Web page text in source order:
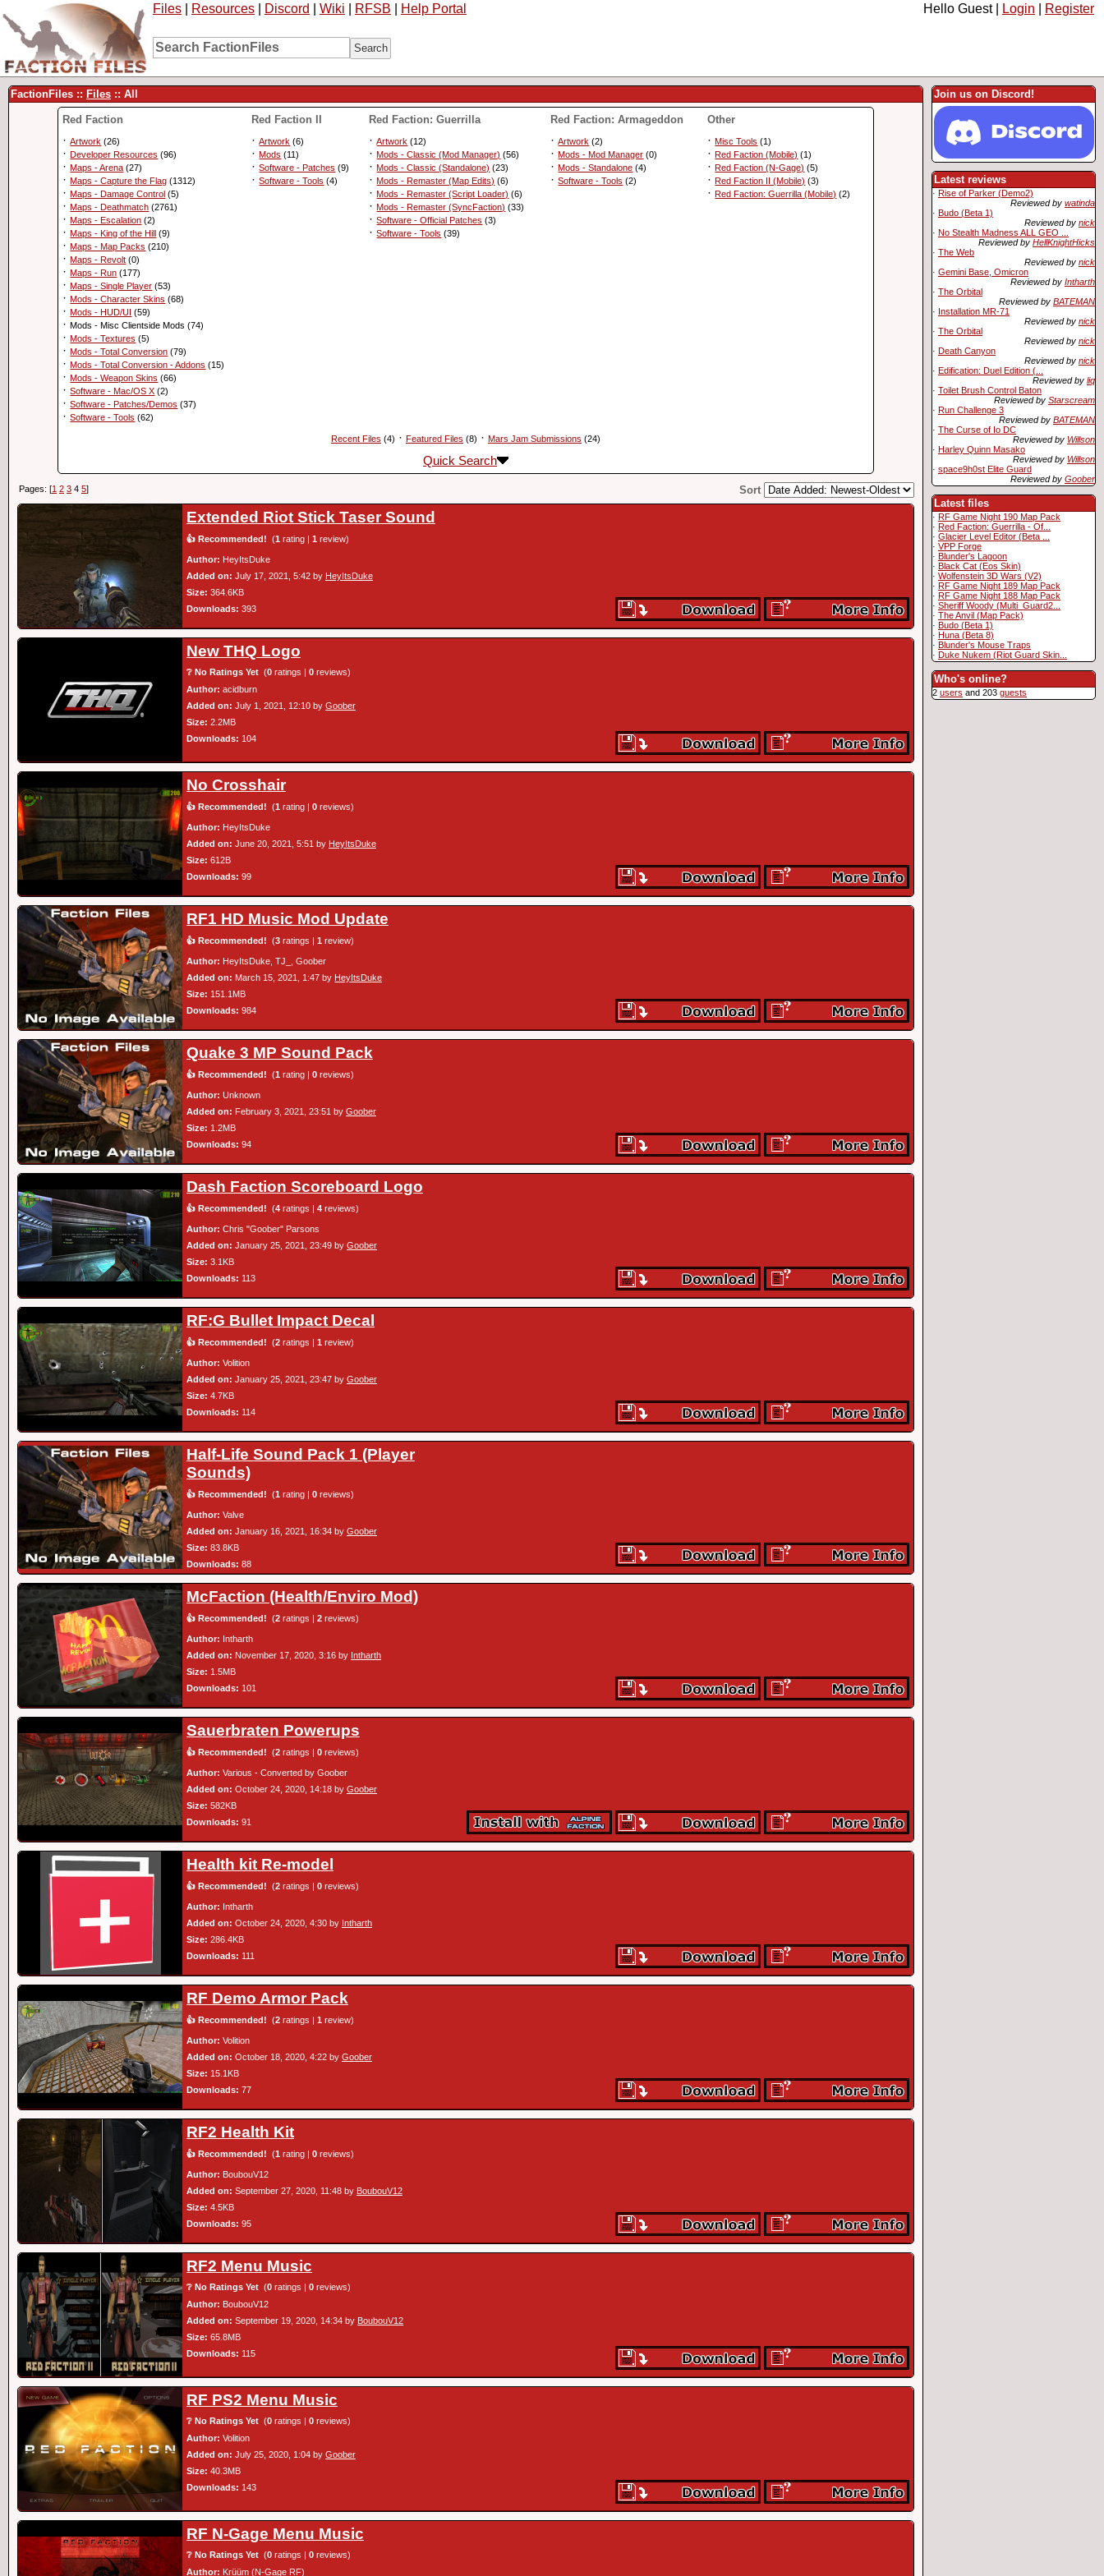
Files Resources Discord Wiki RFSB Help Portal Hello Guest | Login Register
Join us on Discord!
Latest reviews
· Rise of Parker (Demo2)
Reviewed by watinda
· Budo (Beta 1)
Reviewed by nick
· No Stealth Madness ALL GEO ...
Reviewed by HellKnightHicks
· The Web
Reviewed by nick
· Gemini Base, Omicron
Reviewed by Intharth
· The Orbital
Reviewed by BATEMAN
· Installation MR-71
Reviewed by nick
· The Orbital
Reviewed by nick
· Death Canyon
Reviewed by nick
· Edification: Duel Edition (...
Reviewed by liq
· Toilet Brush Control Baton
Reviewed by Starscream
· Run Challenge 3
Reviewed by BATEMAN
· The Curse of Io DC
Reviewed by Willson
· Harley Quinn Masako
Reviewed by Willson
· space9h0st Elite Guard
Reviewed by Goober
Latest files
· RF Game Night 190 Map Pack
· Red Faction: Guerrilla - Of...
· Glacier Level Editor (Beta ...
· VPP Forge
· Blunder's Lagoon
· Black Cat (Eos Skin)
· Wolfenstein 3D Wars (V2)
· RF Game Night 189 Map Pack
· RF Game Night 188 Map Pack
· Sheriff Woody (Multi_Guard2...
· The Anvil (Map Pack)
· Budo (Beta 1)
· Huna (Beta 8)
· Blunder's Mouse Traps
· Duke Nukem (Riot Guard Skin...
Who's online?
2 users and 203 guests
FactionFiles :: Files :: All
Red Faction Red Faction II Red Faction: Guerrilla Red Faction: Armageddon Other
·Artwork (26)
·Developer Resources (96)
·Maps - Arena (27)
·Maps - Capture the Flag (1312)
·Maps - Damage Control (5)
·Maps - Deathmatch (2761)
·Maps - Escalation (2)
·Maps - King of the Hill (9)
·Maps - Map Packs (210)
·Maps - Revolt (0)
·Maps - Run (177)
·Maps - Single Player (53)
·Mods - Character Skins (68)
·Mods - HUD/UI (59)
·Mods - Misc Clientside Mods (74)
·Mods - Textures (5)
·Mods - Total Conversion (79)
·Mods - Total Conversion - Addons (15)
·Mods - Weapon Skins (66)
·Software - Mac/OS X (2)
·Software - Patches/Demos (37)
·Software - Tools (62)
·Artwork (6)
·Mods (11)
·Software - Patches (9)
·Software - Tools (4)
·Artwork (12)
·Mods - Classic (Mod Manager) (56)
·Mods - Classic (Standalone) (23)
·Mods - Remaster (Map Edits) (6)
·Mods - Remaster (Script Loader) (6)
·Mods - Remaster (SyncFaction) (33)
·Software - Official Patches (3)
·Software - Tools (39)
·Artwork (2)
·Mods - Mod Manager (0)
·Mods - Standalone (4)
·Software - Tools (2)
·Misc Tools (1)
·Red Faction (Mobile) (1)
·Red Faction (N-Gage) (5)
·Red Faction II (Mobile) (3)
·Red Faction: Guerrilla (Mobile) (2)
Recent Files (4) · Featured Files (8) · Mars Jam Submissions (24)
Quick Search
Pages: [1 2 3 4 5] Sort
Extended Riot Stick Taser Sound
👍 Recommended! (1 rating | 1 review)
Author: HeyItsDuke
Added on: July 17, 2021, 5:42 by HeyItsDuke
Size: 364.6KB
Downloads: 393
New THQ Logo
❔ No Ratings Yet (0 ratings | 0 reviews)
Author: acidburn
Added on: July 1, 2021, 12:10 by Goober
Size: 2.2MB
Downloads: 104
No Crosshair
👍 Recommended! (1 rating | 0 reviews)
Author: HeyItsDuke
Added on: June 20, 2021, 5:51 by HeyItsDuke
Size: 612B
Downloads: 99
RF1 HD Music Mod Update
👍 Recommended! (3 ratings | 1 review)
Author: HeyItsDuke, TJ_, Goober
Added on: March 15, 2021, 1:47 by HeyItsDuke
Size: 151.1MB
Downloads: 984
Quake 3 MP Sound Pack
👍 Recommended! (1 rating | 0 reviews)
Author: Unknown
Added on: February 3, 2021, 23:51 by Goober
Size: 1.2MB
Downloads: 94
Dash Faction Scoreboard Logo
👍 Recommended! (4 ratings | 4 reviews)
Author: Chris "Goober" Parsons
Added on: January 25, 2021, 23:49 by Goober
Size: 3.1KB
Downloads: 113
RF:G Bullet Impact Decal
👍 Recommended! (2 ratings | 1 review)
Author: Volition
Added on: January 25, 2021, 23:47 by Goober
Size: 4.7KB
Downloads: 114
Half-Life Sound Pack 1 (Player
Sounds)
👍 Recommended! (1 rating | 0 reviews)
Author: Valve
Added on: January 16, 2021, 16:34 by Goober
Size: 83.8KB
Downloads: 88
McFaction (Health/Enviro Mod)
👍 Recommended! (2 ratings | 2 reviews)
Author: Intharth
Added on: November 17, 2020, 3:16 by Intharth
Size: 1.5MB
Downloads: 101
Sauerbraten Powerups
👍 Recommended! (2 ratings | 0 reviews)
Author: Various - Converted by Goober
Added on: October 24, 2020, 14:18 by Goober
Size: 582KB
Downloads: 91
Health kit Re-model
👍 Recommended! (2 ratings | 0 reviews)
Author: Intharth
Added on: October 24, 2020, 4:30 by Intharth
Size: 286.4KB
Downloads: 111
RF Demo Armor Pack
👍 Recommended! (2 ratings | 1 review)
Author: Volition
Added on: October 18, 2020, 4:22 by Goober
Size: 15.1KB
Downloads: 77
RF2 Health Kit
👍 Recommended! (1 rating | 0 reviews)
Author: BoubouV12
Added on: September 27, 2020, 11:48 by BoubouV12
Size: 4.5KB
Downloads: 95
RF2 Menu Music
❔ No Ratings Yet (0 ratings | 0 reviews)
Author: BoubouV12
Added on: September 19, 2020, 14:34 by BoubouV12
Size: 65.8MB
Downloads: 115
RF PS2 Menu Music
❔ No Ratings Yet (0 ratings | 0 reviews)
Author: Volition
Added on: July 25, 2020, 1:04 by Goober
Size: 40.3MB
Downloads: 143
RF N-Gage Menu Music
❔ No Ratings Yet (0 ratings | 0 reviews)
Author: Krüüm (N-Gage RF)